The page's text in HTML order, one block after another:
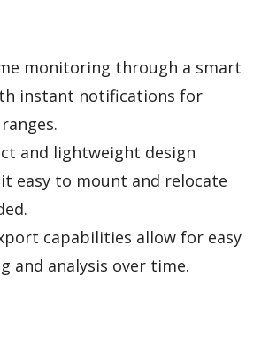
monitoring through a smart
instant notifications for
and lightweight design
easy to mount and relocate
capabilities allow for easy
and analysis over time.